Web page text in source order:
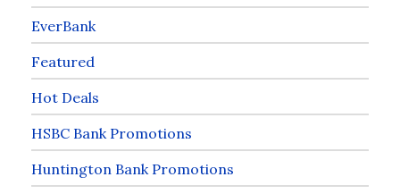
EverBank
Featured
Hot Deals
HSBC Bank Promotions
Huntington Bank Promotions